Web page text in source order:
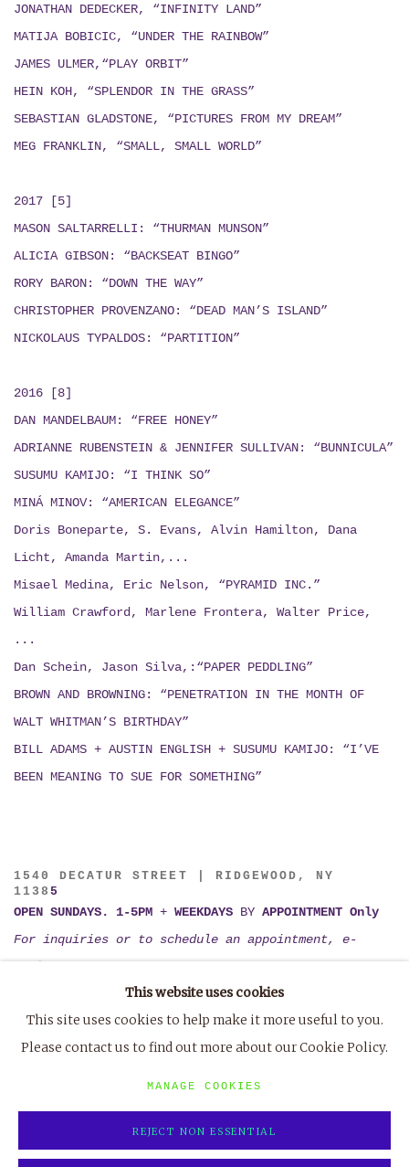
JONATHAN DEDECKER, “INFINITY LAND”
MATIJA BOBICIC, “UNDER THE RAINBOW”
JAMES ULMER,“PLAY ORBIT”
HEIN KOH, “SPLENDOR IN THE GRASS”
SEBASTIAN GLADSTONE, “PICTURES FROM MY DREAM”
MEG FRANKLIN, “SMALL, SMALL WORLD”
2017 [5]
MASON SALTARRELLI: “THURMAN MUNSON”
ALICIA GIBSON: “BACKSEAT BINGO”
RORY BARON: “DOWN THE WAY”
CHRISTOPHER PROVENZANO: “DEAD MAN’S ISLAND”
NICKOLAUS TYPALDOS: “PARTITION”
2016 [8]
DAN MANDELBAUM: “FREE HONEY”
ADRIANNE RUBENSTEIN & JENNIFER SULLIVAN: “BUNNICULA”
SUSUMU KAMIJO: “I THINK SO”
MINÁ MINOV: “AMERICAN ELEGANCE”
Doris Boneparte, S. Evans, Alvin Hamilton, Dana
Licht, Amanda Martin,...
Misael Medina, Eric Nelson, “PYRAMID INC.”
William Crawford, Marlene Frontera, Walter Price,
...
Dan Schein, Jason Silva,:“PAPER PEDDLING”
BROWN AND BROWNING: “PENETRATION IN THE MONTH OF
WALT WHITMAN’S BIRTHDAY”
BILL ADAMS + AUSTIN ENGLISH + SUSUMU KAMIJO: “I’VE
BEEN MEANING TO SUE FOR SOMETHING”
1540 DECATUR STREET | RIDGEWOOD, NY
11385
OPEN SUNDAYS. 1-5PM + WEEKDAYS BY APPOINTMENT Only
For inquiries or to schedule an appointment, e-
TXT (802) 395-1123
COPYRIGHT © 2023 MARVIN GARDENS SITE BY ARTLOGIC
This website uses cookies
This site uses cookies to help make it more useful to you.
Please contact us to find out more about our Cookie Policy.
MANAGE COOKIES
REJECT NON ESSENTIAL